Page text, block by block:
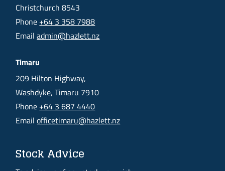
Christchurch 8543
Phone +64 3 358 7988
Emailadmin@hazlett.nz
Timaru
209 Hilton Highway,
Washdyke, Timaru 7910
Phone +64 3 687 4440
Emailofficetimaru@hazlett.nz
Stock Advice